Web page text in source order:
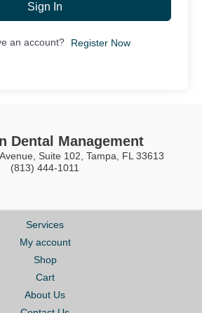
Sign In
an account? Register Now
Dental Management
Suite 102, Tampa, FL 33613
(813) 444-1011
Services
My account
Shop
Cart
About Us